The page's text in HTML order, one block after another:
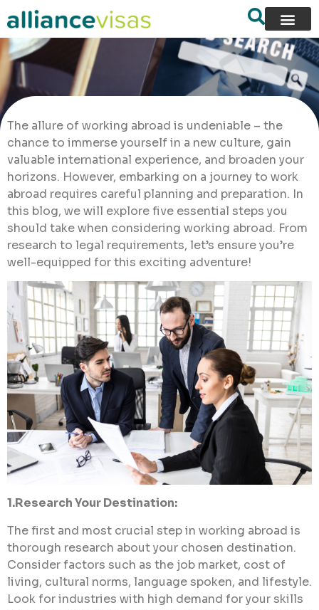
The allure of working abroad is undeniable – the
chance to immerse yourself in a new culture, gain
valuable international experience, and broaden your
horizons. However, embarking on a journey to work
abroad requires careful planning and preparation. In
this blog, we will explore five essential steps you
should take when considering working abroad. From
research to legal requirements, let’s ensure you’re
well-equipped for this exciting adventure!
1.Research Your Destination:
The first and most crucial step in working abroad is
thorough research about your chosen destination.
Consider factors such as the job market, cost of
living, cultural norms, language spoken, and lifestyle.
Look for industries with high demand for your skills